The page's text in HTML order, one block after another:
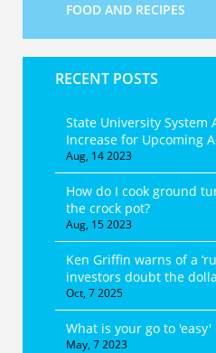
FOOD AND RECIPES
RECENT POSTS
State University System
Increase for Upcoming
Aug, 14 2023
How do I cook ground
the crock pot?
Aug, 15 2023
Ken Griffin warns of a
investors doubt the
Oct, 7 2025
What is your go to
May, 7 2023